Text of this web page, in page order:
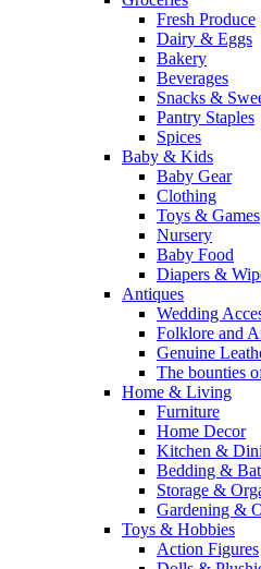
Fresh Produce
Dairy & Eggs
Bakery
Beverages
Snacks &
Pantry Staples
Spices
Baby & Kids
Baby Gear
Clothing
Toys & Games
Nursery
Baby Food
Diapers &
Antiques
Wedding
Folklore and
Genuine
The bounties
Home & Living
Furniture
Home Decor
Kitchen &
Bedding &
Storage &
Gardening &
Toys & Hobbies
Action Figures